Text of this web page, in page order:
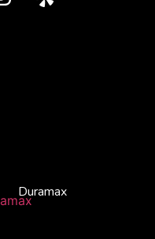
Duramax